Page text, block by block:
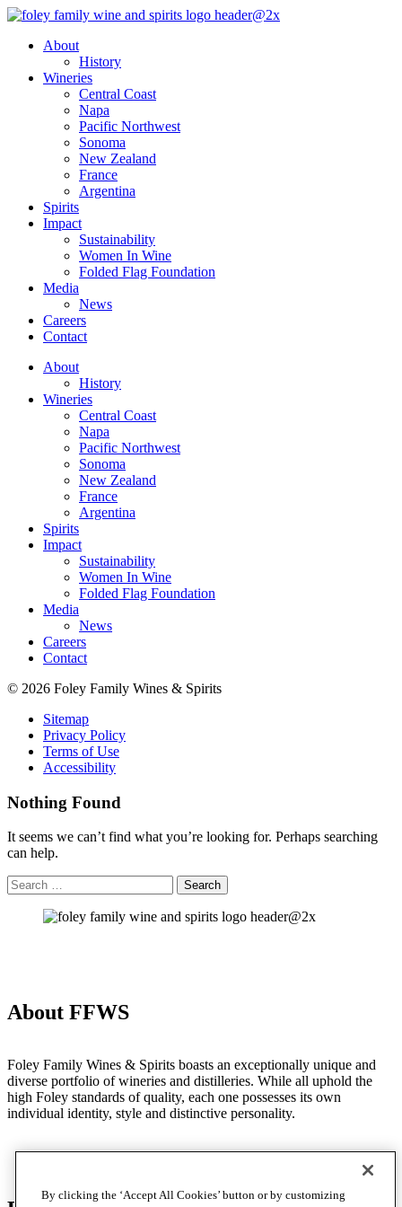
Skip
contentAbout
History
Wineries
Central Coast
Napa
Pacific Northwest
Sonoma
New Zealand
France
Argentina
Spirits
Impact
Sustainability
Women In Wine
Folded Flag Foundation
Media
News
Careers
Contact
About
History
Wineries
Central Coast
Napa
Pacific Northwest
Sonoma
New Zealand
France
Argentina
Spirits
Impact
Sustainability
Women In Wine
Folded Flag Foundation
Media
News
Careers
Contact
© 2026 Foley Family Wines & Spirits
Sitemap
Privacy Policy
Terms of Use
Accessibility
Nothing Found
It seems we can’t find what you’re looking for. Perhaps searching
can help.
Search
for:
Search
About FFWS
Foley Family Wines & Spirits boasts an exceptionally unique and
diverse portfolio of wineries and distilleries. While all uphold the
high Foley standards of quality, each one possesses its own
individual identity, style and distinctive personality.
By clicking the ‘Accept All Cookies’ button or by customizing